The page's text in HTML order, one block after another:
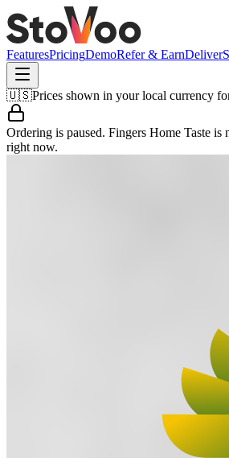
FeaturesPricingDemoRefer & EarnDeliver
🇺🇸Prices shown in your local currency
Ordering is paused. Fingers Home Taste is
right now.